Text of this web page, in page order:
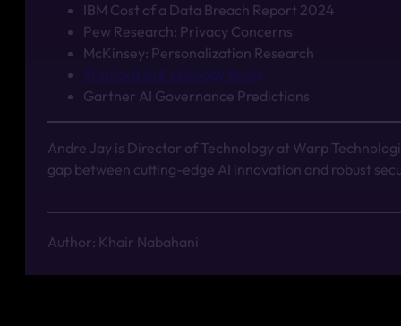
IBM Cost of a Data Breach Report 2024
Pew Research: Privacy Concerns
McKinsey: Personalization Research
Stanford AI & Ideology Study
Gartner AI Governance Predictions
Andre Jay is Director of Technology at Warp
gap between cutting-edge AI innovation and robust
Author: Khair Nabahani